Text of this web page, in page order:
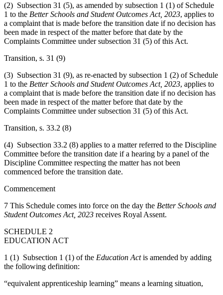
(2) Subsection 31 (5), as amended by subsection 1 (1) of Schedule
1 to the Better Schools and Student Outcomes Act, 2023, applies to
a complaint that is made before the transition date if no decision has
been made in respect of the matter before that date by the
Complaints Committee under subsection 31 (5) of this Act.
Transition, s. 31 (9)
(3) Subsection 31 (9), as re-enacted by subsection 1 (2) of Schedule
1 to the Better Schools and Student Outcomes Act, 2023, applies to
a complaint that is made before the transition date if no decision has
been made in respect of the matter before that date by the
Complaints Committee under subsection 31 (5) of this Act.
Transition, s. 33.2 (8)
(4) Subsection 33.2 (8) applies to a matter referred to the Discipline
Committee before the transition date if a hearing by a panel of the
Discipline Committee respecting the matter has not been
commenced before the transition date.
Commencement
7 This Schedule comes into force on the day the Better Schools and
Student Outcomes Act, 2023 receives Royal Assent.
SCHEDULE 2
EDUCATION ACT
1 (1) Subsection 1 (1) of the Education Actis amended by adding
the following definition:
“equivalent apprenticeship learning” means a learning situation,